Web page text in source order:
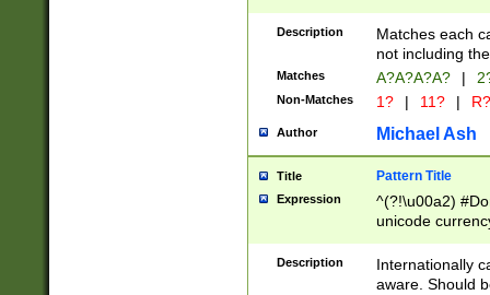
Description
Matches each
not including
Matches A?A?A?A? |
Non-Matches 1? | 11? | R?
Author Michael Ash
Title Pattern Title
Expression
^(?!\u00a2)
unicode
zero if 1 or
# if there is a
(?:\1\d{3})* # if
Description
Internationally
aware. Should